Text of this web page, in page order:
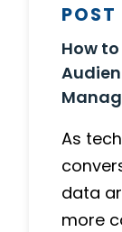
POST
How
As
data
more